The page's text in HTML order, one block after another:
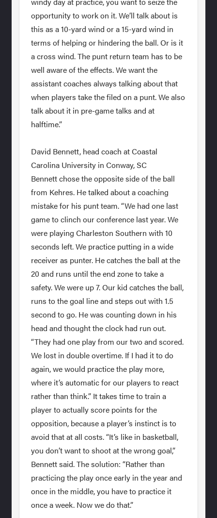
opportunity to work on it. We’ll talk about is
this as a 10-yard wind or a 15-yard wind in
terms of helping or hindering the ball. Or is it
a cross wind. The punt return team has to be
well aware of the effects. We want the
assistant coaches always talking about that
when players take the filed on a punt. We also
talk about it in pre-game talks and at
halftime.”
David Bennett, head coach at Coastal
Carolina University in Conway, SC
Bennett chose the opposite side of the ball
from Kehres. He talked about a coaching
mistake for his punt team. “We had one last
game to clinch our conference last year. We
were playing Charleston Southern with 10
seconds left. We practice putting in a wide
receiver as punter. He catches the ball at the
20 and runs until the end zone to take a
safety. We were up 7. Our kid catches the ball,
runs to the goal line and steps out with 1.5
second to go. He was counting down in his
head and thought the clock had run out.
“They had one play from our two and scored.
We lost in double overtime. If I had it to do
again, we would practice the play more,
where it’s automatic for our players to react
rather than think.” It takes time to train a
player to actually score points for the
opposition, because a player’s instinct is to
avoid that at all costs. “It’s like in basketball,
you don’t want to shoot at the wrong goal,”
Bennett said. The solution: “Rather than
practicing the play once early in the year and
once in the middle, you have to practice it
once a week. Now we do that.”